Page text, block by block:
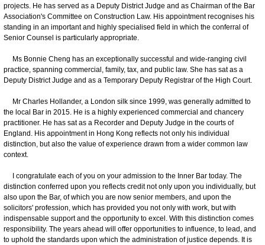
projects. He has served as a Deputy District Judge and as Chairman of the Bar
Association's Committee on Construction Law. His appointment recognises his
standing in an important and highly specialised field in which the conferral of
Senior Counsel is particularly appropriate.
Ms Bonnie Cheng has an exceptionally successful and wide-ranging civil
practice, spanning commercial, family, tax, and public law. She has sat as a
Deputy District Judge and as a Temporary Deputy Registrar of the High Court.
Mr Charles Hollander, a London silk since 1999, was generally admitted to
the local Bar in 2015. He is a highly experienced commercial and chancery
practitioner. He has sat as a Recorder and Deputy Judge in the courts of
England. His appointment in Hong Kong reflects not only his individual
distinction, but also the value of experience drawn from a wider common law
context.
I congratulate each of you on your admission to the Inner Bar today. The
distinction conferred upon you reflects credit not only upon you individually, but
also upon the Bar, of which you are now senior members, and upon the
solicitors' profession, which has provided you not only with work, but with
indispensable support and the opportunity to excel. With this distinction comes
responsibility. The years ahead will offer opportunities to influence, to lead, and
to uphold the standards upon which the administration of justice depends. It is